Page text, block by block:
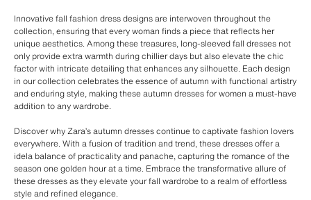
Innovative fall fashion dress designs are interwoven throughout the
collection, ensuring that every woman finds a piece that reflects her
unique aesthetics. Among these treasures, long-sleeved fall dresses not
only provide extra warmth during chillier days but also elevate the chic
factor with intricate detailing that enhances any silhouette. Each design
in our collection celebrates the essence of autumn with functional artistry
and enduring style, making these autumn dresses for women a must-have
addition to any wardrobe.
Discover why Zara’s autumn dresses continue to captivate fashion lovers
everywhere. With a fusion of tradition and trend, these dresses offer a
idela balance of practicality and panache, capturing the romance of the
season one golden hour at a time. Embrace the transformative allure of
these dresses as they elevate your fall wardrobe to a realm of effortless
style and refined elegance.